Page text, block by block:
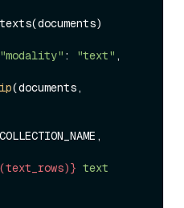
"modality" : "text"
(documents,
(text_rows)} text